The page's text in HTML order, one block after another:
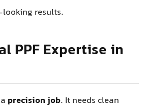
results.
PPF Expertise in
precision job. It needs clean